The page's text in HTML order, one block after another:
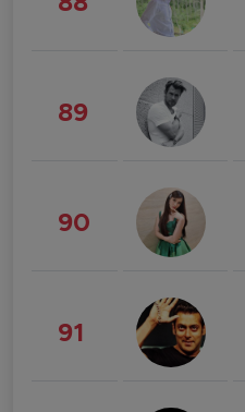
89
90
91